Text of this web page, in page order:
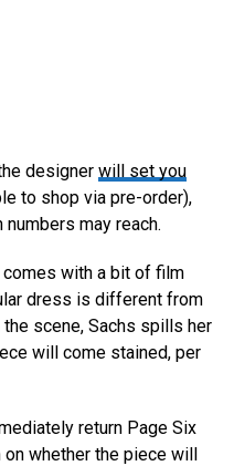
designer will set you
to shop via pre-order),
numbers may reach.
with a bit of film
dress is different from
scene, Sachs spills her
will come stained, per
return Page Six
on whether the piece will